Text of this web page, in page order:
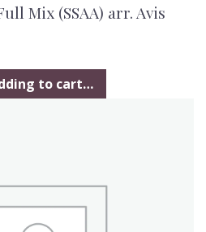
Mix (SSAA) arr. Avis
to cart…